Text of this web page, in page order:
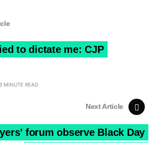
to dictate me: CJP
3 MINUTE READ
Next Article
forum observe Black Day